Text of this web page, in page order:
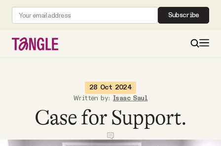
Subscribe
Become a Member
About
28 Oct 2024
Written by: Isaac Saul
Case for Support.